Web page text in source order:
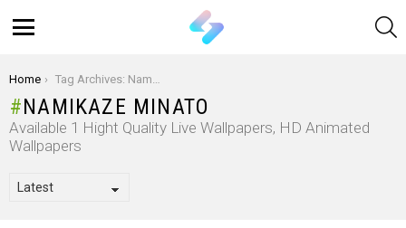
You are here:
Home Tag Archives: Namikaze Minato
NAMIKAZE MINATO
Available 1 Hight Quality Live Wallpapers, HD Animated
Wallpapers